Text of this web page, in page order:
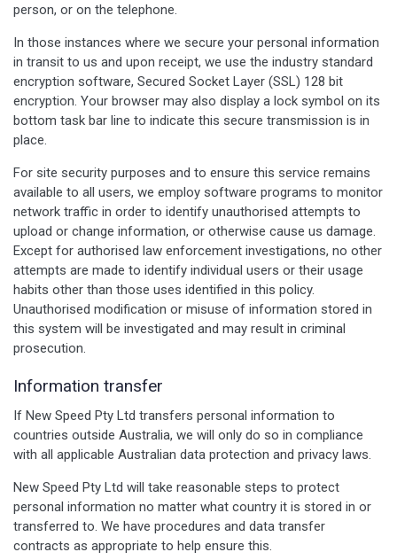
person, or on the telephone.
In those instances where we secure your personal information
in transit to us and upon receipt, we use the industry standard
encryption software, Secured Socket Layer (SSL) 128 bit
encryption. Your browser may also display a lock symbol on its
bottom task bar line to indicate this secure transmission is in
place.
For site security purposes and to ensure this service remains
available to all users, we employ software programs to monitor
network traffic in order to identify unauthorised attempts to
upload or change information, or otherwise cause us damage.
Except for authorised law enforcement investigations, no other
attempts are made to identify individual users or their usage
habits other than those uses identified in this policy.
Unauthorised modification or misuse of information stored in
this system will be investigated and may result in criminal
prosecution.
Information transfer
If New Speed Pty Ltd transfers personal information to
countries outside Australia, we will only do so in compliance
with all applicable Australian data protection and privacy laws.
New Speed Pty Ltd will take reasonable steps to protect
personal information no matter what country it is stored in or
transferred to. We have procedures and data transfer
contracts as appropriate to help ensure this.